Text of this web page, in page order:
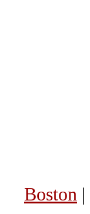
Boston |